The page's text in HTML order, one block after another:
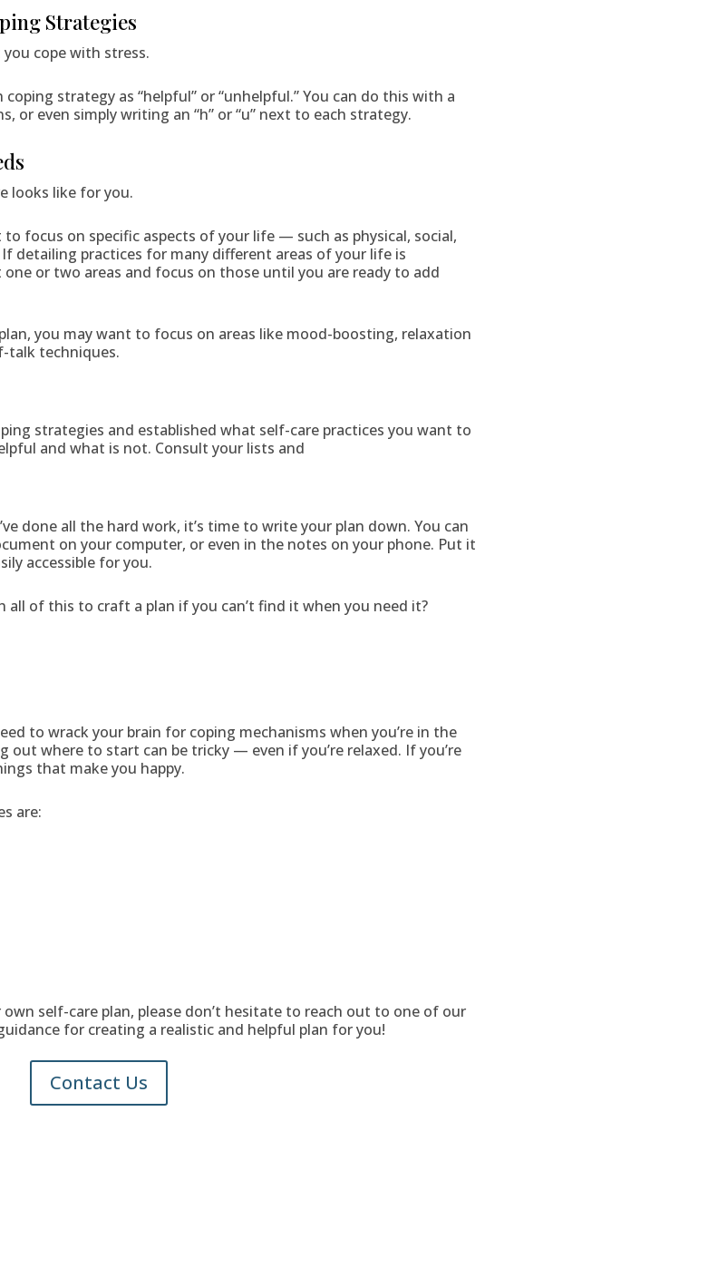
Strategies
cope with stress.
strategy as “helpful” or “unhelpful.” You can do this with a
even simply writing an “h” or “u” next to each strategy.
looks like for you.
focus on specific aspects of your life — such as physical, social,
detailing practices for many different areas of your life is
or two areas and focus on those until you are ready to add
you may want to focus on areas like mood-boosting, relaxation
talk techniques.
strategies and established what self-care practices you want to
and what is not. Consult your lists and
done all the hard work, it’s time to write your plan down. You can
on your computer, or even in the notes on your phone. Put it
accessible for you.
of this to craft a plan if you can’t find it when you need it?
to wrack your brain for coping mechanisms when you’re in the
where to start can be tricky — even if you’re relaxed. If you’re
that make you happy.
are:
self-care plan, please don’t hesitate to reach out to one of our
for creating a realistic and helpful plan for you!
Contact Us